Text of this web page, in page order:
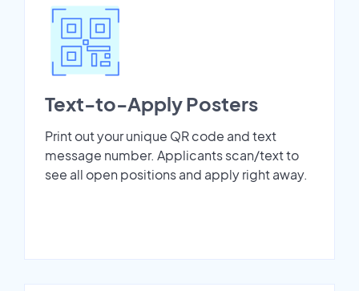
Text-to-Apply Posters
Print out your unique QR code and text
message number. Applicants scan/text to
see all open positions and apply right away.